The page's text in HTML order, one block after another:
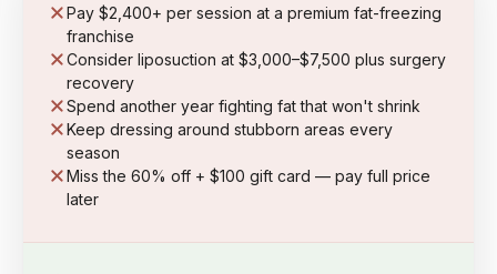
Pay $2,400+ per session at a premium fat-freezing
franchise
Consider liposuction at $3,000–$7,500 plus surgery
recovery
Spend another year fighting fat that won't shrink
Keep dressing around stubborn areas every
season
Miss the 60% off + $100 gift card — pay full price
later